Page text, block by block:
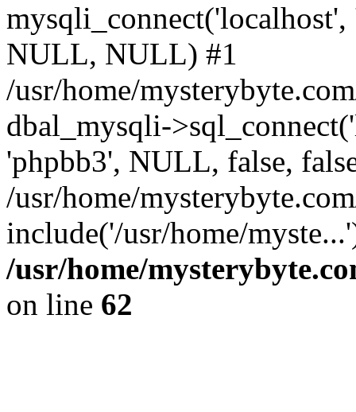
NULL, NULL) #1
/usr/home/
dbal_mysqli-
'phpbb3', NULL, false,
/usr/home/
include('/usr/home/
/usr/home/
on line 62